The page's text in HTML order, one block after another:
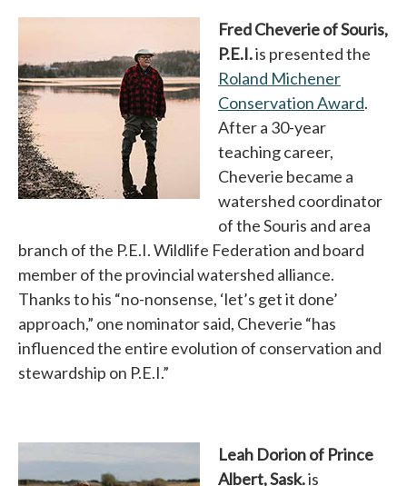
Fred Cheverie of Souris,
P.E.I.is presented the
Roland Michener
Conservation Award.
After a 30-year
teaching career,
Cheverie became a
watershed coordinator
of the Souris and area
branch of the P.E.I. Wildlife Federation and board
member of the provincial watershed alliance.
Thanks to his “no-nonsense, ‘let’s get it done’
approach,” one nominator said, Cheverie “has
influenced the entire evolution of conservation and
stewardship on P.E.I.”
Leah Dorion of Prince
Albert, Sask.is